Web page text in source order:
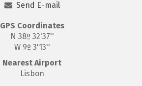
Send E-mail
GPS Coordinates
N 38º 32'37''
W 9º 3'13''
Nearest Airport
Lisbon